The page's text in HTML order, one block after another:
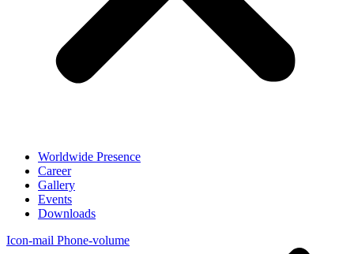
Worldwide Presence
Career
Gallery
Events
Downloads
Icon-mail Phone-volume